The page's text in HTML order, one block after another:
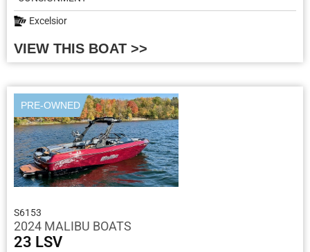
Excelsior
VIEW THIS BOAT >>
PRE-OWNED
S6153
2024 MALIBU BOATS
23 LSV